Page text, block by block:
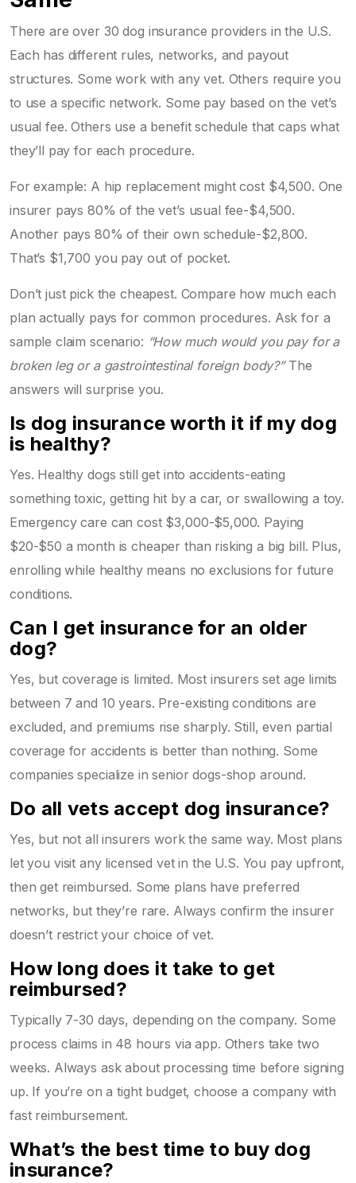
There are over 30 dog insurance providers in the U.S.
Each has different rules, networks, and payout
structures. Some work with any vet. Others require you
to use a specific network. Some pay based on the vet’s
usual fee. Others use a benefit schedule that caps what
they’ll pay for each procedure.
For example: A hip replacement might cost $4,500. One
insurer pays 80% of the vet’s usual fee-$4,500.
Another pays 80% of their own schedule-$2,800.
That’s $1,700 you pay out of pocket.
Don’t just pick the cheapest. Compare how much each
plan actually pays for common procedures. Ask for a
sample claim scenario: “How much would you pay for a
broken leg or a gastrointestinal foreign body?”The
answers will surprise you.
Is dog insurance worth it if my dog
is healthy?
Yes. Healthy dogs still get into accidents-eating
something toxic, getting hit by a car, or swallowing a toy.
Emergency care can cost $3,000-$5,000. Paying
$20-$50 a month is cheaper than risking a big bill. Plus,
enrolling while healthy means no exclusions for future
conditions.
Can I get insurance for an older
dog?
Yes, but coverage is limited. Most insurers set age limits
between 7 and 10 years. Pre-existing conditions are
excluded, and premiums rise sharply. Still, even partial
coverage for accidents is better than nothing. Some
companies specialize in senior dogs-shop around.
Do all vets accept dog insurance?
Yes, but not all insurers work the same way. Most plans
let you visit any licensed vet in the U.S. You pay upfront,
then get reimbursed. Some plans have preferred
networks, but they’re rare. Always confirm the insurer
doesn’t restrict your choice of vet.
How long does it take to get
reimbursed?
Typically 7-30 days, depending on the company. Some
process claims in 48 hours via app. Others take two
weeks. Always ask about processing time before signing
up. If you’re on a tight budget, choose a company with
fast reimbursement.
What’s the best time to buy dog
insurance?